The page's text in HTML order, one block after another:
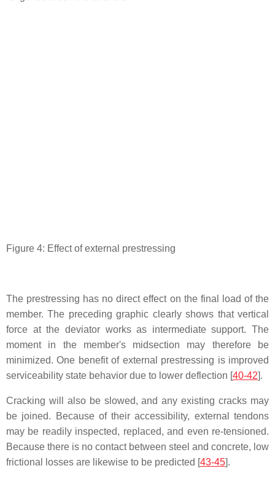
Figure 4: Effect of external prestressing
The prestressing has no direct effect on the final load of the
member. The preceding graphic clearly shows that vertical
force at the deviator works as intermediate support. The
moment in the member's midsection may therefore be
minimized. One benefit of external prestressing is improved
serviceability state behavior due to lower deflection [40-42].
Cracking will also be slowed, and any existing cracks may
be joined. Because of their accessibility, external tendons
may be readily inspected, replaced, and even re-tensioned.
Because there is no contact between steel and concrete, low
frictional losses are likewise to be predicted [43-45].